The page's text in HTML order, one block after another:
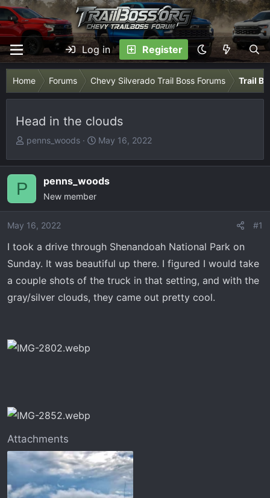
Log in Register
Home Forums Chevy Silverado Trail Boss Forums Trail
Head in the clouds
T
r
d
a
r
e
r
penns_woods
S
a
r
e
May 16, 2022
P penns_woods
New member
May 16, 2022 #1
I took a drive through Shenandoah National Park on
Sunday. It was beautiful up there. I figured I would take
a couple shots of the truck in that setting, and with the
gray/silver clouds, they came out pretty cool.
Attachments